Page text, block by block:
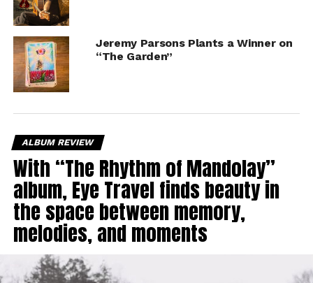
Jeremy Parsons Plants a Winner on
“The Garden”
ALBUM REVIEW
With “The Rhythm of Mandolay”
album, Eye Travel finds beauty in
the space between memory,
melodies, and moments